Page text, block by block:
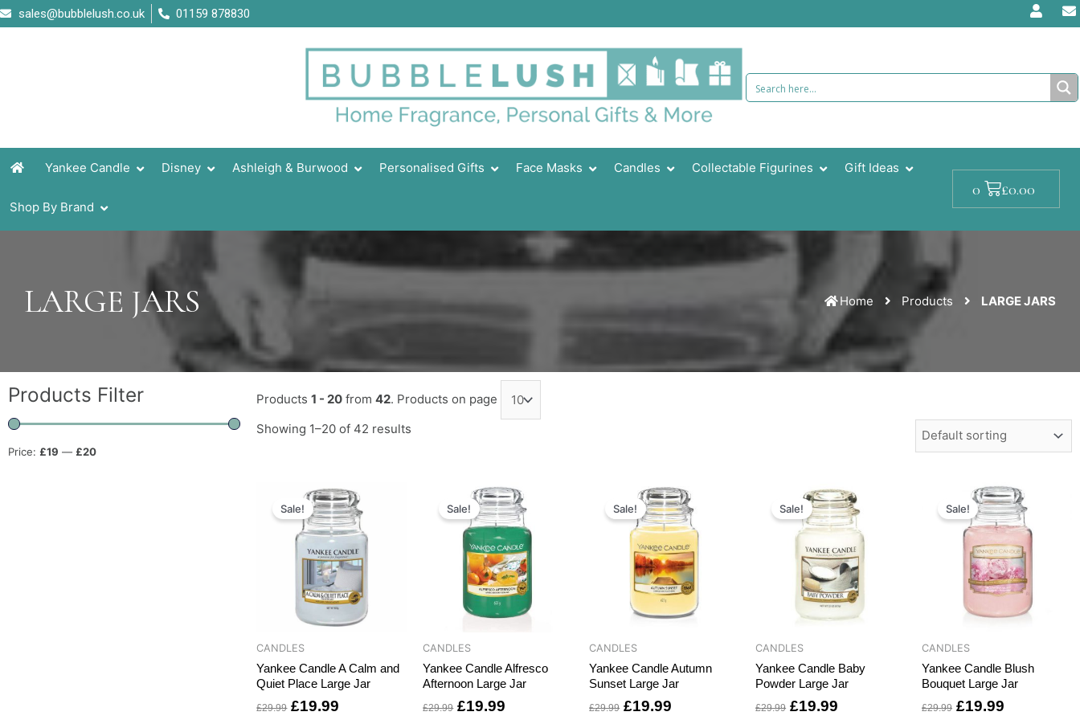
Skip
to
sales@bubblelush.co.uk 01159 878830
Yankee Candle Disney Ashleigh & Burwood Personalised Gifts Face Masks Candles Collectable Figurines Gift Ideas
Shop By Brand
£0.00
0 Cart
LARGE JARS Home Products LARGE JARS
Products Filter
Price: £19 — £20
Products1 - 20 from42. Products on page
Showing 1–20 of 42 results
Sale!
CANDLES
Yankee Candle A Calm and
Quiet Place Large Jar
£29.99
Original
price
was:
£29.99.
£19.99
Current
price
is:
£19.99.
Sale!
CANDLES
Yankee Candle Alfresco
Afternoon Large Jar
£29.99
Original
price
was:
£29.99.
£19.99
Current
price
is:
£19.99.
Sale!
CANDLES
Yankee Candle Autumn
Sunset Large Jar
£29.99
Original
price
was:
£29.99.
£19.99
Current
price
is:
£19.99.
Sale!
CANDLES
Yankee Candle Baby
Powder Large Jar
£29.99
Original
price
was:
£29.99.
£19.99
Current
price
is:
£19.99.
Sale!
CANDLES
Yankee Candle Blush
Bouquet Large Jar
£29.99
Original
price
was:
£29.99.
£19.99
Current
price
is:
£19.99.